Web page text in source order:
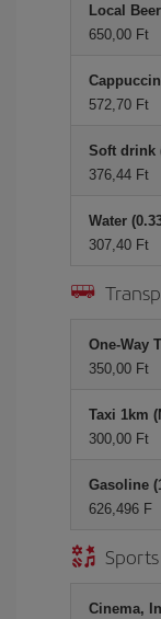
Local
650,00 Ft
572,70 Ft
Soft drink
376,44 Ft
Water
307,40 Ft
One-Way
350,00 Ft
Taxi 1km
300,00 Ft
Gasoline
626,496 F
Cinema,